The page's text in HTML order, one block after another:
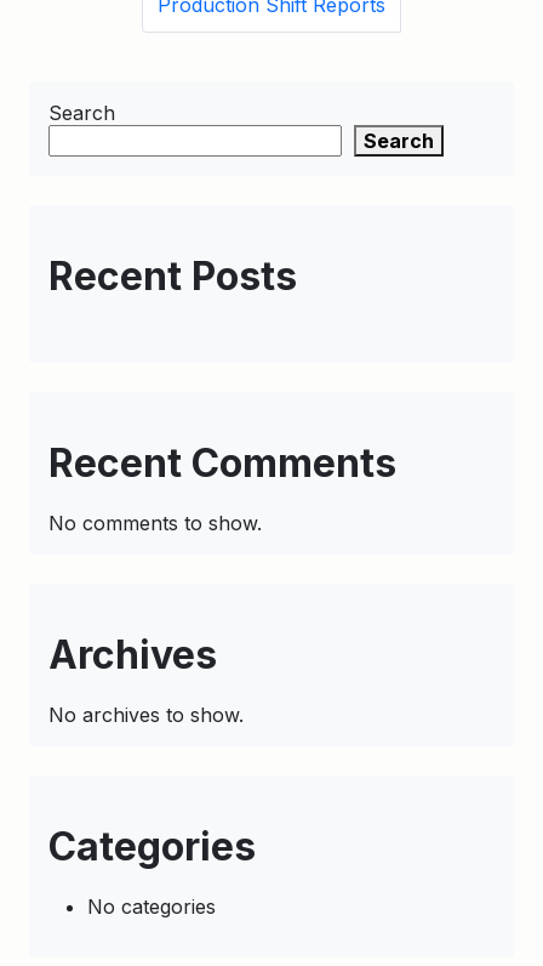
Search
Search
Recent Posts
Recent Comments
No comments to show.
Archives
No archives to show.
Categories
No categories